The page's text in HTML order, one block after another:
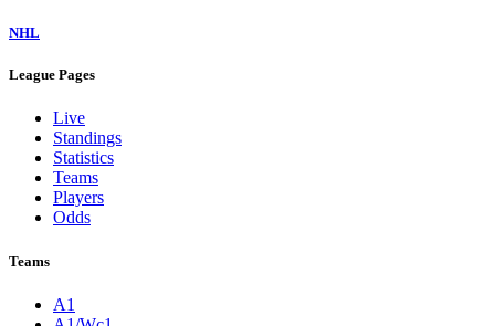
NHL
League Pages
Live
Standings
Statistics
Teams
Players
Odds
Teams
A1